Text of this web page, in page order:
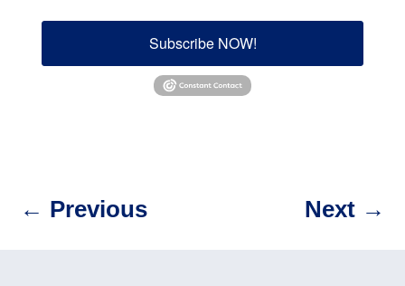
Subscribe NOW!
← Previous Next→